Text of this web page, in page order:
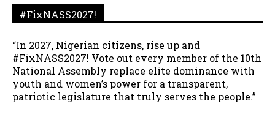
#FixNASS2027!
“In 2027, Nigerian citizens, rise up and
#FixNASS2027! Vote out every member of the 10th
National Assembly replace elite dominance with
youth and women’s power for a transparent,
patriotic legislature that truly serves the people.”